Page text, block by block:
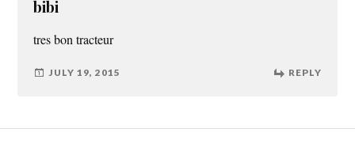
bibi
tres bon tracteur
JULY 19, 2015 REPLY